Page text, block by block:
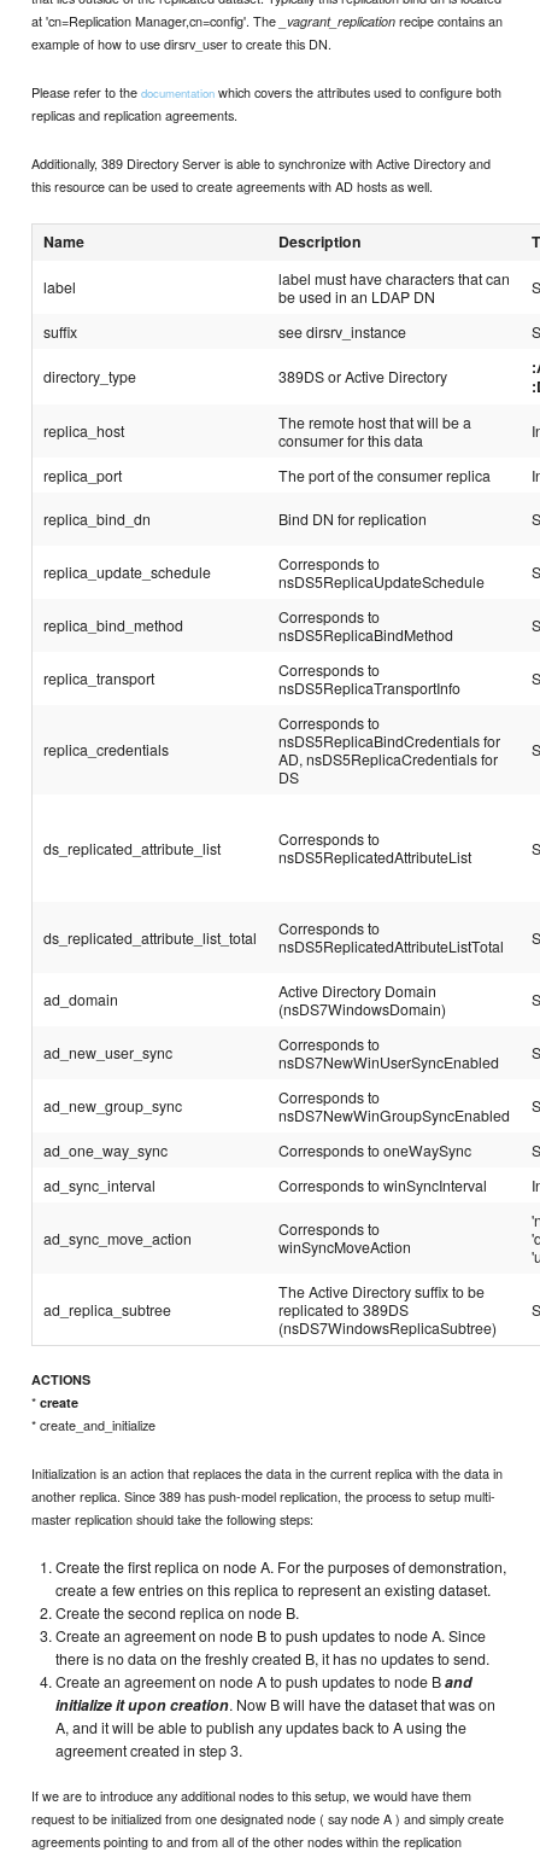
at 'cn=Replication Manager,cn=config'. The _vagrant_replication recipe contains an
example of how to use dirsrv_user to create this DN.
Please refer to thedocumentation which covers the attributes used to configure both
replicas and replication agreements.
Additionally, 389 Directory Server is able to synchronize with Active Directory and
this resource can be used to create agreements with AD hosts as well.
Name Description
label
label must have characters that can
be used in an LDAP DN
suffix see dirsrv_instance
directory_type 389DS or Active Directory
replica_host
The remote host that will be a
consumer for this data
replica_port The port of the consumer replica
replica_bind_dn Bind DN for replication
replica_update_schedule
Corresponds to
nsDS5ReplicaUpdateSchedule
replica_bind_method
Corresponds to
nsDS5ReplicaBindMethod
replica_transport
Corresponds to
nsDS5ReplicaTransportInfo
replica_credentials
Corresponds to
nsDS5ReplicaBindCredentials for
AD, nsDS5ReplicaCredentials for
DS
ds_replicated_attribute_list
Corresponds to
nsDS5ReplicatedAttributeList
ds_replicated_attribute_list_total
Corresponds to
nsDS5ReplicatedAttributeListTotal
ad_domain
Active Directory Domain
(nsDS7WindowsDomain)
ad_new_user_sync
Corresponds to
nsDS7NewWinUserSyncEnabled
ad_new_group_sync
Corresponds to
nsDS7NewWinGroupSyncEnabled
ad_one_way_sync Corresponds to oneWaySync
ad_sync_interval
Corresponds to winSyncInterval
ad_sync_move_action
Corresponds to
winSyncMoveAction
ad_replica_subtree
The Active Directory suffix to be
replicated to 389DS
(nsDS7WindowsReplicaSubtree)
ACTIONS
*create
* create_and_initialize
Initialization is an action that replaces the data in the current replica with the data in
another replica. Since 389 has push-model replication, the process to setup multi-
master replication should take the following steps:
Create the first replica on node A. For the purposes of demonstration,
create a few entries on this replica to represent an existing dataset.
Create the second replica on node B.
Create an agreement on node B to push updates to node A. Since
there is no data on the freshly created B, it has no updates to send.
Create an agreement on node A to push updates to node Band
initialize it upon creation. Now B will have the dataset that was on
A, and it will be able to publish any updates back to A using the
agreement created in step 3.
If we are to introduce any additional nodes to this setup, we would have them
request to be initialized from one designated node ( say node A ) and simply create
agreements pointing to and from all of the other nodes within the replication